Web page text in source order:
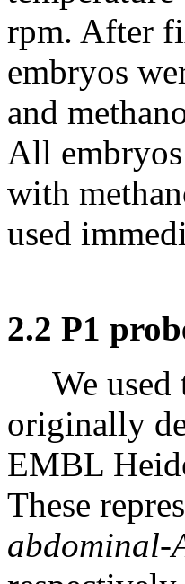
rpm. After
embryos
and
All
with
used
2.2 P1
We used
originally
EMBL
These
abdominal-